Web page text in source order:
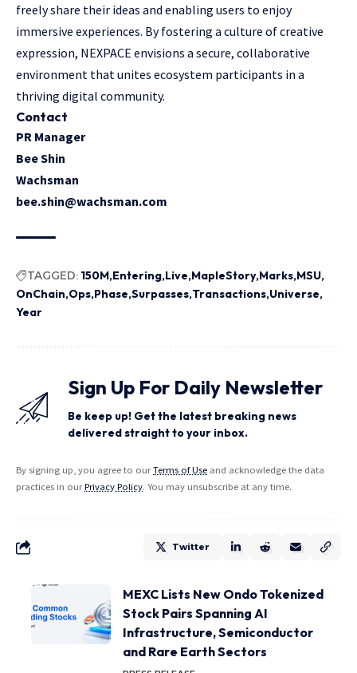
freely share their ideas and enabling users to enjoy
immersive experiences. By fostering a culture of creative
expression, NEXPACE envisions a secure, collaborative
environment that unites ecosystem participants in a
thriving digital community.
Contact
PR Manager
Bee Shin
Wachsman
bee.shin@wachsman.com
TAGGED: 150M Entering Live MapleStory Marks MSU
OnChain Ops Phase Surpasses Transactions Universe
Year
Sign Up For Daily Newsletter
Be keep up! Get the latest breaking news
delivered straight to your inbox.
By signing up, you agree to ourTerms of Use and acknowledge the data
practices in ourPrivacy Policy. You may unsubscribe at any time.
Twitter
MEXC Lists New Ondo Tokenized
Stock Pairs Spanning AI
Infrastructure, Semiconductor
and Rare Earth Sectors